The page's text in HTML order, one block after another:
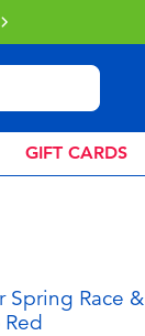
GIFT CARDS
Spring Race &
Red